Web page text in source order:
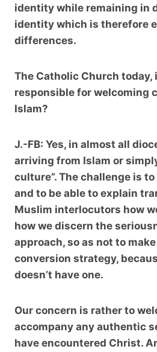
identity while remaining in
identity which is therefore
differences.
The Catholic Church today,
responsible for welcoming
Islam?
J.-FB: Yes, in almost all
arriving from Islam or
culture”. The challenge is
and to be able to explain
Muslim interlocutors how
how we discern the
approach, so as not to
conversion strategy,
doesn’t have one.
Our concern is rather to
accompany any authentic
have encountered Christ.